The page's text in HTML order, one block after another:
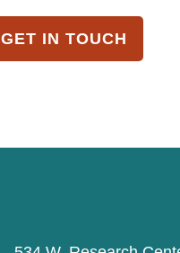
GET IN TOUCH